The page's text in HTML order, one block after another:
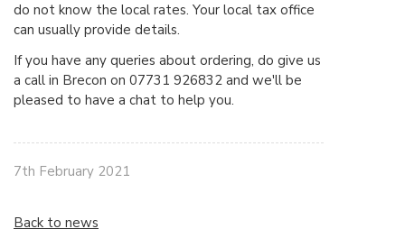
do not know the local rates. Your local tax office
can usually provide details.
If you have any queries about ordering, do give us
a call in Brecon on 07731 926832 and we'll be
pleased to have a chat to help you.
7th February 2021
Back to news